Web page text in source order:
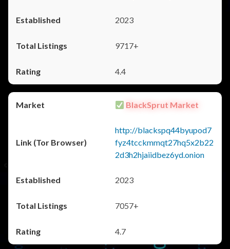
2023
9717+
4.4
BlackSprut Market
http://blackspq44byupod7
fyz4tcckmmqt27hq5x2b22
2d3h2hjaiidbez6yd.onion
2023
7057+
4.7